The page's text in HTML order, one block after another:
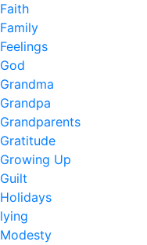
Faith
Family
Feelings
God
Grandma
Grandpa
Grandparents
Gratitude
Growing Up
Guilt
Holidays
lying
Modesty